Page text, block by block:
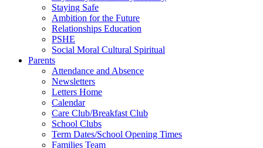
Staying Safe
Ambition for the Future
Relationships Education
PSHE
Social Moral Cultural Spiritual
Parents
Attendance and Absence
Newsletters
Letters Home
Calendar
Care Club/Breakfast Club
School Clubs
Term Dates/School Opening Times
Families Team